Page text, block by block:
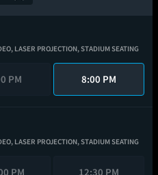
LASER PROJECTION,STADIUM SEATING
PM 8:00 PM
LASER PROJECTION,STADIUM SEATING
PM 12:30 PM